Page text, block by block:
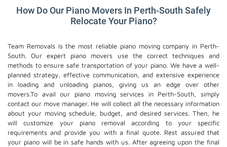
How Do Our Piano Movers In Perth-South Safely
Relocate Your Piano?
Team Removals is the most reliable piano moving company in Perth-
South. Our expert piano movers use the correct techniques and
methods to ensure safe transportation of your piano. We have a well-
planned strategy, effective communication, and extensive experience
in loading and unloading pianos, giving us an edge over other
movers.To avail our piano moving services in Perth-South, simply
contact our move manager. He will collect all the necessary information
about your moving schedule, budget, and desired services. Then, he
will customize your piano removal according to your specific
requirements and provide you with a final quote. Rest assured that
your piano will be in safe hands with us. After agreeing upon the final